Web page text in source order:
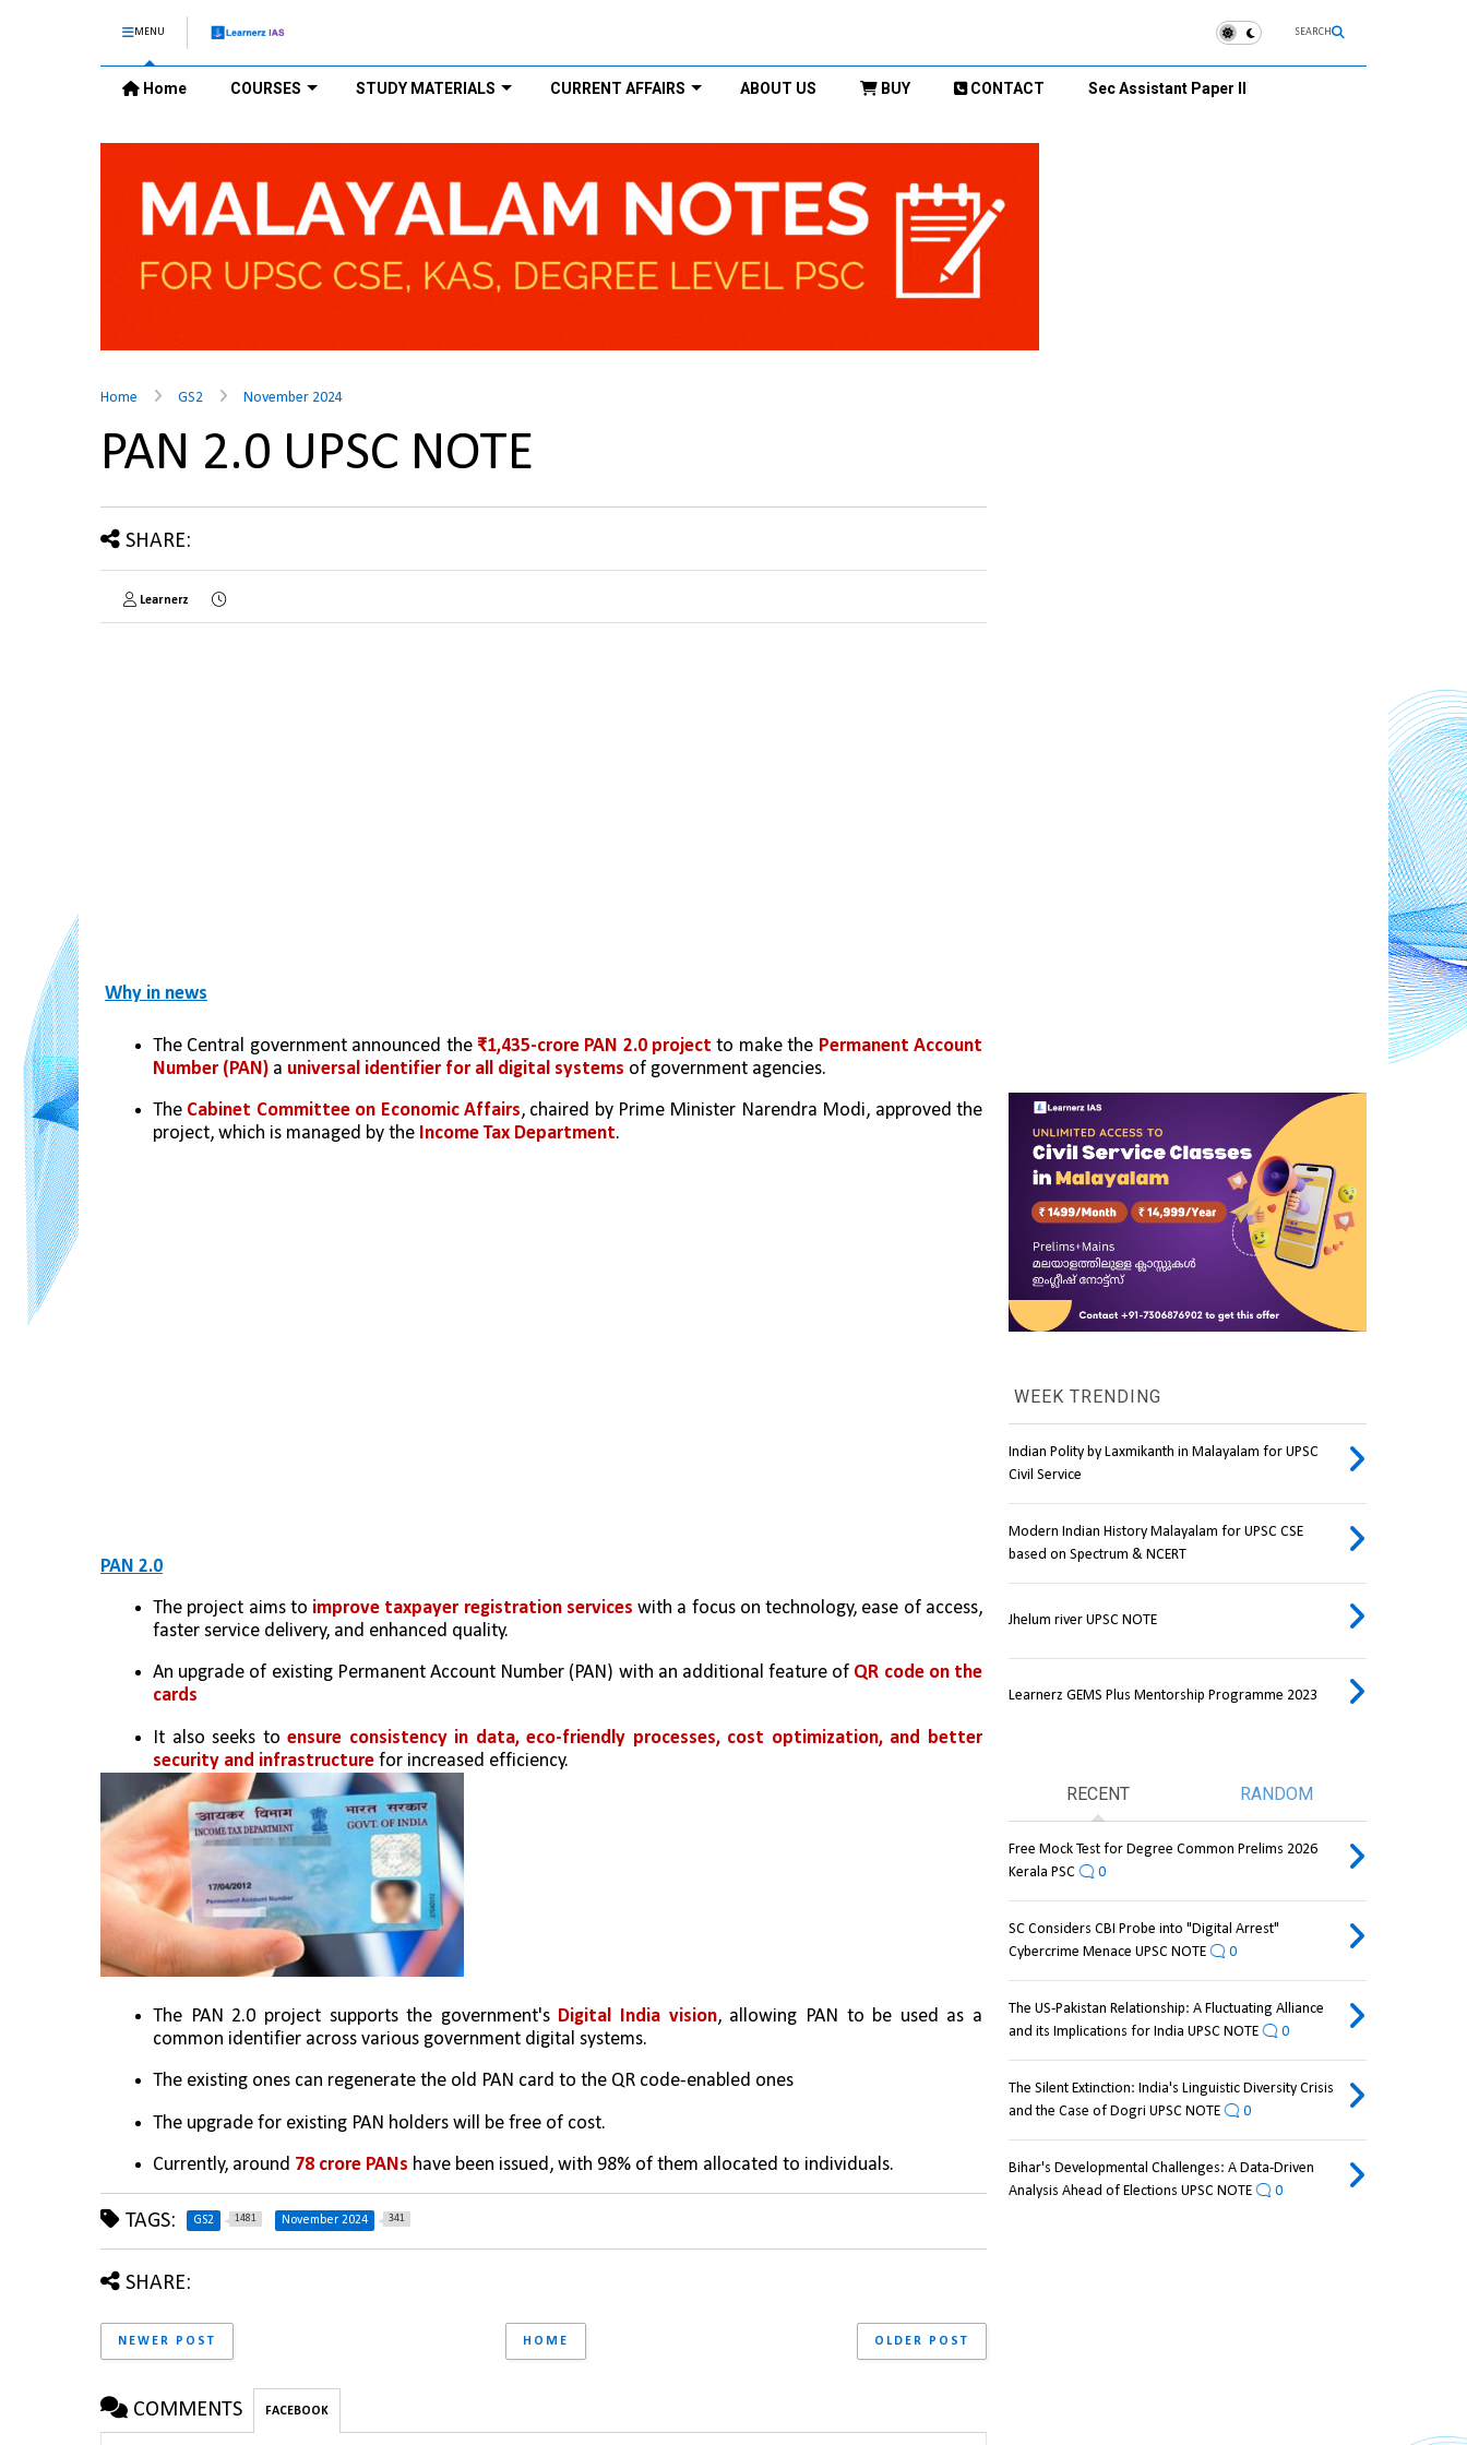
MENU SEARCH
Home COURSES STUDY MATERIALS CURRENT AFFAIRS ABOUT US BUY CONTACT Sec Assistant Paper II
Home GS2 November 2024
PAN 2.0 UPSC NOTE
SHARE:
Learnerz
Why in news
The Central government announced the ₹1,435-crore PAN 2.0 project to make the Permanent Account
Number (PAN) a universal identifier for all digital systems of government agencies.
The Cabinet Committee on Economic Affairs, chaired by Prime Minister Narendra Modi, approved the
project, which is managed by the Income Tax Department.
PAN 2.0
The project aims to improve taxpayer registration services with a focus on technology, ease of access,
faster service delivery, and enhanced quality.
An upgrade of existing Permanent Account Number (PAN) with an additional feature of QR code on the
cards
It also seeks to ensure consistency in data, eco-friendly processes, cost optimization, and better
security and infrastructure for increased efficiency.
The PAN 2.0 project supports the government's Digital India vision, allowing PAN to be used as a
common identifier across various government digital systems.
The existing ones can regenerate the old PAN card to the QR code-enabled ones
The upgrade for existing PAN holders will be free of cost.
Currently, around 78 crore PANs have been issued, with 98% of them allocated to individuals.
TAGS: GS2 1481 November 2024 341
SHARE:
NEWER POST OLDER POST
HOME
COMMENTS FACEBOOK
WEEK TRENDING
Indian Polity by Laxmikanth in Malayalam for UPSC
Civil Service
Modern Indian History Malayalam for UPSC CSE
based on Spectrum & NCERT
Jhelum river UPSC NOTE
Learnerz GEMS Plus Mentorship Programme 2023
RECENT RANDOM
Free Mock Test for Degree Common Prelims 2026
Kerala PSC
0
SC Considers CBI Probe into "Digital Arrest"
Cybercrime Menace UPSC NOTE
0
The US-Pakistan Relationship: A Fluctuating Alliance
and its Implications for India UPSC NOTE
0
The Silent Extinction: India's Linguistic Diversity Crisis
and the Case of Dogri UPSC NOTE
0
Bihar's Developmental Challenges: A Data-Driven
Analysis Ahead of Elections UPSC NOTE
0